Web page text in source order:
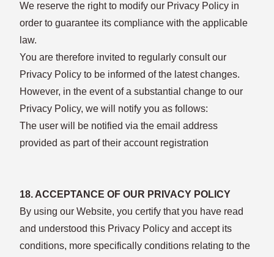
We reserve the right to modify our Privacy Policy in
order to guarantee its compliance with the applicable
law.
You are therefore invited to regularly consult our
Privacy Policy to be informed of the latest changes.
However, in the event of a substantial change to our
Privacy Policy, we will notify you as follows:
The user will be notified via the email address
provided as part of their account registration
18. ACCEPTANCE OF OUR PRIVACY POLICY
By using our Website, you certify that you have read
and understood this Privacy Policy and accept its
conditions, more specifically conditions relating to the